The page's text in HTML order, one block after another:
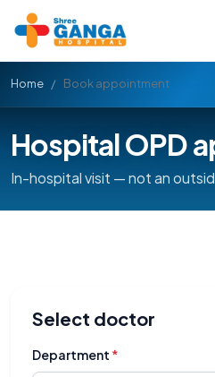
Home Book appointment
Hospital OPD
In-hospital visit — not an
Select doctor
Department *